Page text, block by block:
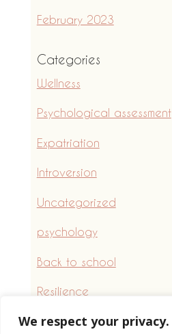
We respect your privacy.
February 2023
Categories
Wellness
Psychological assessment
Expatriation
Introversion
Uncategorized
psychology
Back to school
Resilience